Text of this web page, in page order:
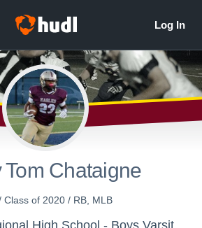
Tom Chataigne
Class of 2020 / RB, MLB
Mystic Valley Regional High School - Boys Varsity Football